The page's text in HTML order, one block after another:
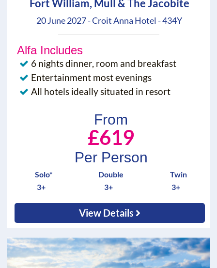
Fort William, Mull & The Jacobite
20 June 2027 - Croit Anna Hotel - 434Y
Alfa Includes
6 nights dinner, room and breakfast
Entertainment most evenings
All hotels ideally situated in resort
From
£619
Per Person
Solo*
3+
Double
3+
Twin
3+
View Details